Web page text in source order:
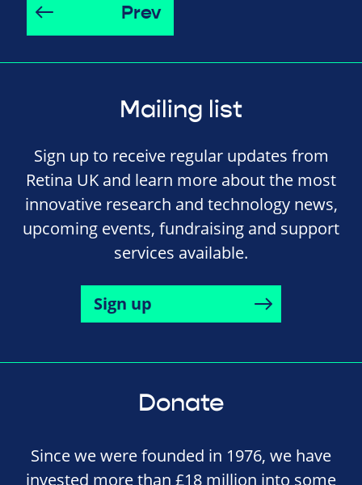
Prev
Mailing list
Sign up to receive regular updates from
Retina UK and learn more about the most
innovative research and technology news,
upcoming events, fundraising and support
services available.
Sign up
Donate
Since we were founded in 1976, we have
invested more than £18 million into some